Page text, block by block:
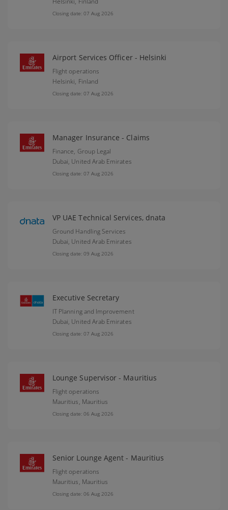
Closing date: 07 Aug 2026
Airport Services Officer - Helsinki
Flight operations
Helsinki, Finland
Closing date: 07 Aug 2026
Manager Insurance - Claims
Finance, Group Legal
Dubai, United Arab Emirates
Closing date: 07 Aug 2026
VP UAE Technical Services, dnata
Ground Handling Services
Dubai, United Arab Emirates
Closing date: 09 Aug 2026
Executive Secretary
IT Planning and Improvement
Dubai, United Arab Emirates
Closing date: 07 Aug 2026
Lounge Supervisor - Mauritius
Flight operations
Mauritius, Mauritius
Closing date: 06 Aug 2026
Senior Lounge Agent - Mauritius
Flight operations
Mauritius, Mauritius
Closing date: 06 Aug 2026